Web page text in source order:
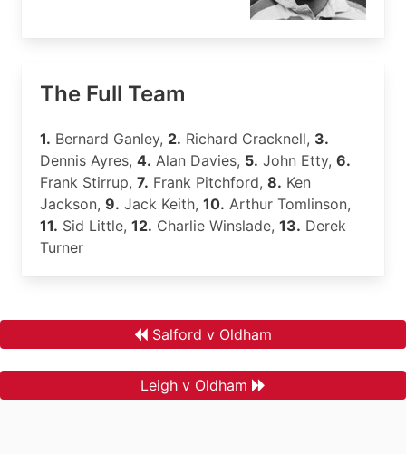
The Full Team
1. Bernard Ganley, 2. Richard Cracknell, 3.
Dennis Ayres, 4. Alan Davies, 5. John Etty, 6.
Frank Stirrup, 7. Frank Pitchford, 8. Ken
Jackson, 9. Jack Keith, 10. Arthur Tomlinson,
11. Sid Little, 12. Charlie Winslade, 13. Derek
Turner
Salford v Oldham
Leigh v Oldham